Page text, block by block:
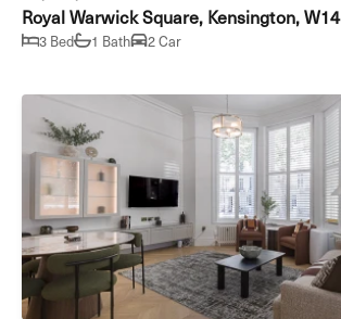
Royal Warwick Square, Kensington, W14
3 Bed 1 Bath 2 Car